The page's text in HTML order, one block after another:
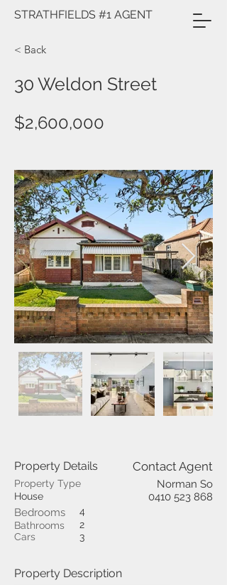
STRATHFIELDS #1 AGENT
< Back
30 Weldon Street
$2,600,000
Property Details Contact Agent
Property Type Norman So
House
0410 523 868
Bedrooms
4
Bathrooms
2
Cars
3
Property Description